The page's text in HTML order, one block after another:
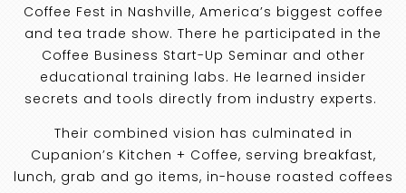
Coffee Fest in Nashville, America’s biggest coffee
and tea trade show. There he participated in the
Coffee Business Start-Up Seminar and other
educational training labs. He learned insider
secrets and tools directly from industry experts.
Their combined vision has culminated in
Cupanion’s Kitchen + Coffee, serving breakfast,
lunch, grab and go items, in-house roasted coffees